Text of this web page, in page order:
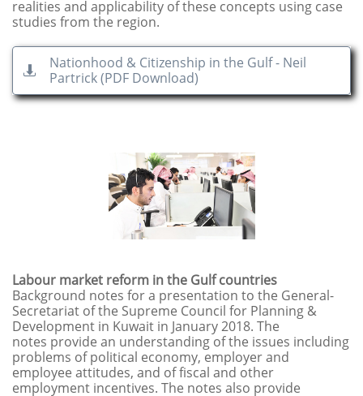
realities and applicability of these concepts using case
studies from the region.
Nationhood & Citizenship in the Gulf - Neil
Partrick (PDF Download)

Labour market reform in the Gulf countries
Background notes for a presentation to the General-
Secretariat of the Supreme Council for Planning &
Development in Kuwait in January 2018. The
notes provide an understanding of the issues including
problems of political economy, employer and
employee attitudes, and of fiscal and other
employment incentives. The notes also provide